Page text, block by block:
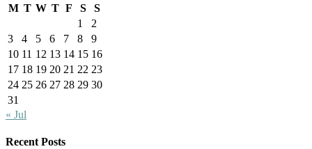
M T W T F S
S
1
2
3
4 5 6 7 8
9
10 11 12 13 14 15 16
17 18 19 20 21 22 23
24 25 26 27 28 29 30
31
« Jul
Recent Posts